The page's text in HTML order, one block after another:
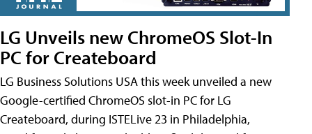
LG Unveils new ChromeOS Slot-In
PC for Createboard
LG Business Solutions USA this week unveiled a new
Google-certified ChromeOS slot-in PC for LG
Createboard, during ISTELive 23 in Philadelphia,